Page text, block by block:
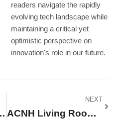
readers navigate the rapidly
evolving tech landscape while
maintaining a critical yet
optimistic perspective on
innovation's role in our future.
Local And Housing Updates
NEXT
ACNH Living Room Ideas: 15+ Designs To Transform Your Island Home In 2026